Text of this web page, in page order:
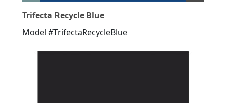
Trifecta Recycle Blue
Model #TrifectaRecycleBlue